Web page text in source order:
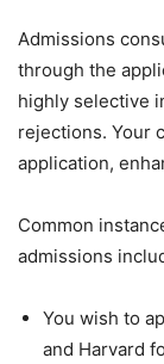
Admissions
through the
highly selective
rejections. Your
application,
Common
admissions
You wish to
and Harvard